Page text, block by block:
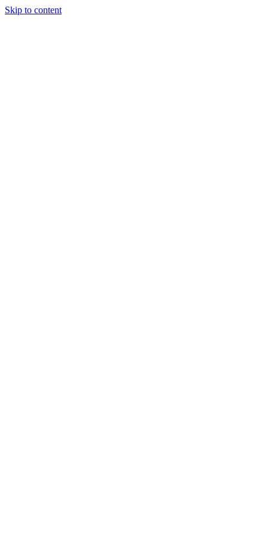
Skip to content